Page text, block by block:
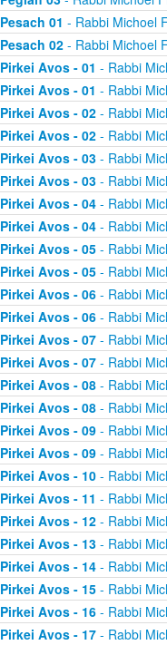
Pesach 01 - Rabbi Michoel
Pesach 02- Rabbi Michoel
Pirkei Avos - 01 - Rabbi
Pirkei Avos - 01 - Rabbi
Pirkei Avos - 02- Rabbi
Pirkei Avos - 02- Rabbi
Pirkei Avos - 03- Rabbi
Pirkei Avos - 03- Rabbi
Pirkei Avos - 04- Rabbi
Pirkei Avos - 04- Rabbi
Pirkei Avos - 05- Rabbi
Pirkei Avos - 05- Rabbi
Pirkei Avos - 06- Rabbi
Pirkei Avos - 06- Rabbi
Pirkei Avos - 07- Rabbi
Pirkei Avos - 07- Rabbi
Pirkei Avos - 08- Rabbi
Pirkei Avos - 08- Rabbi
Pirkei Avos - 09- Rabbi
Pirkei Avos - 09- Rabbi
Pirkei Avos - 10- Rabbi
Pirkei Avos - 11 - Rabbi
Pirkei Avos - 12- Rabbi
Pirkei Avos - 13- Rabbi
Pirkei Avos - 14- Rabbi
Pirkei Avos - 15- Rabbi
Pirkei Avos - 16- Rabbi
Pirkei Avos - 17- Rabbi